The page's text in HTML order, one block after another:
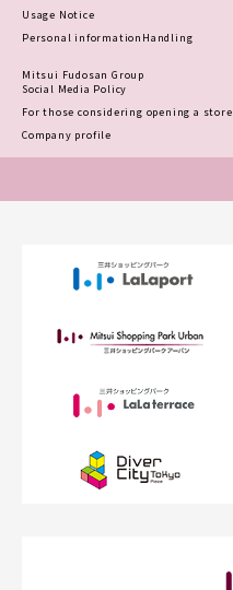
Usage Notice
Personal information Handling
Mitsui Fudosan Group
Social Media Policy
For those considering opening a store
Company profile